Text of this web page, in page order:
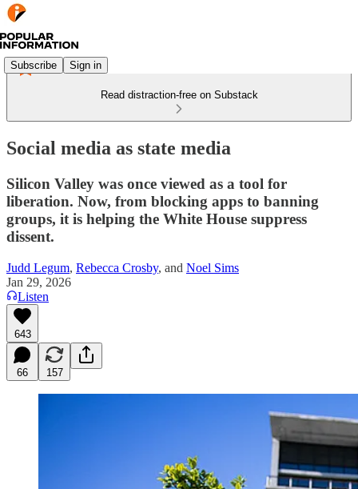
Subscribe Sign in
Read distraction-free on Substack
Social media as state media
Silicon Valley was once viewed as a tool for
liberation. Now, from blocking apps to banning
groups, it is helping the White House suppress
dissent.
Judd Legum, Rebecca Crosby, and Noel Sims
Jan 29, 2026
Listen
643
66 157